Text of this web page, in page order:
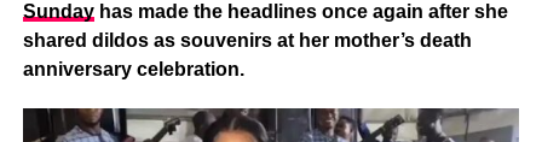
Sundayhas made the headlines once again after she
shared dildos as souvenirs at her mother’s death
anniversary celebration.